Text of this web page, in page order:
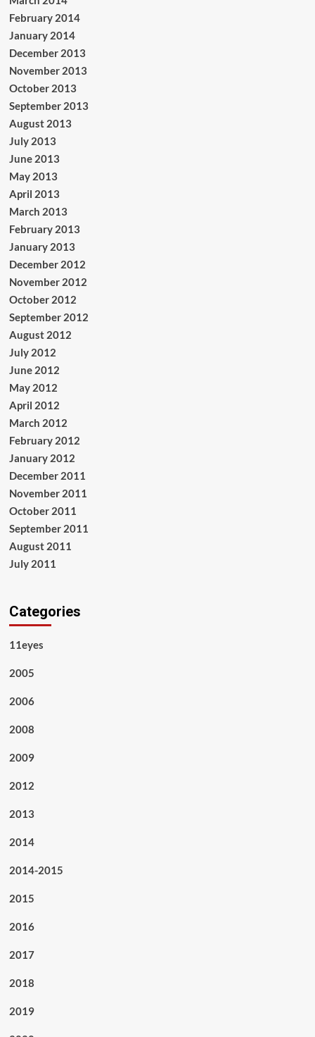
February 2014
January 2014
December 2013
November 2013
October 2013
September 2013
August 2013
July 2013
June 2013
May 2013
April 2013
March 2013
February 2013
January 2013
December 2012
November 2012
October 2012
September 2012
August 2012
July 2012
June 2012
May 2012
April 2012
March 2012
February 2012
January 2012
December 2011
November 2011
October 2011
September 2011
August 2011
July 2011
Categories
11eyes
2005
2006
2008
2009
2012
2013
2014
2014-2015
2015
2016
2017
2018
2019